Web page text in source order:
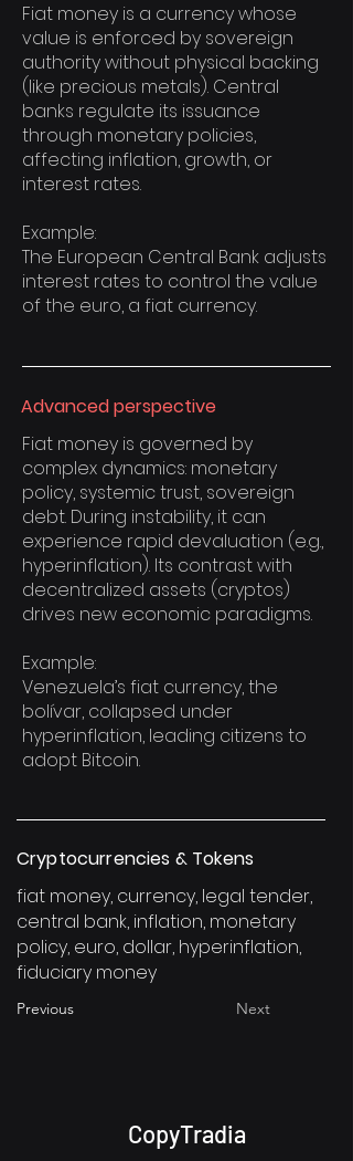
Fiat money is a currency whose
value is enforced by sovereign
authority without physical backing
(like precious metals). Central
banks regulate its issuance
through monetary policies,
affecting inflation, growth, or
interest rates.
Example:
The European Central Bank adjusts
interest rates to control the value
of the euro, a fiat currency.
Advanced perspective
Fiat money is governed by
complex dynamics: monetary
policy, systemic trust, sovereign
debt. During instability, it can
experience rapid devaluation (e.g.,
hyperinflation). Its contrast with
decentralized assets (cryptos)
drives new economic paradigms.
Example:
Venezuela’s fiat currency, the
bolívar, collapsed under
hyperinflation, leading citizens to
adopt Bitcoin.
Cryptocurrencies & Tokens
fiat money, currency, legal tender,
central bank, inflation, monetary
policy, euro, dollar, hyperinflation,
fiduciary money
Previous Next
CopyTradia